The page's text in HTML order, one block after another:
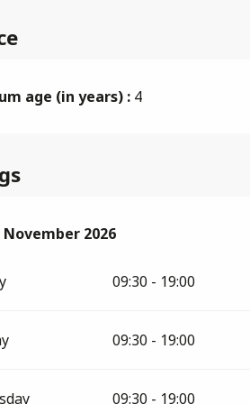
age (in years) : 4
March 2026until
November 2026
09:30 - 19:00
09:30 - 19:00
09:30 - 19:00